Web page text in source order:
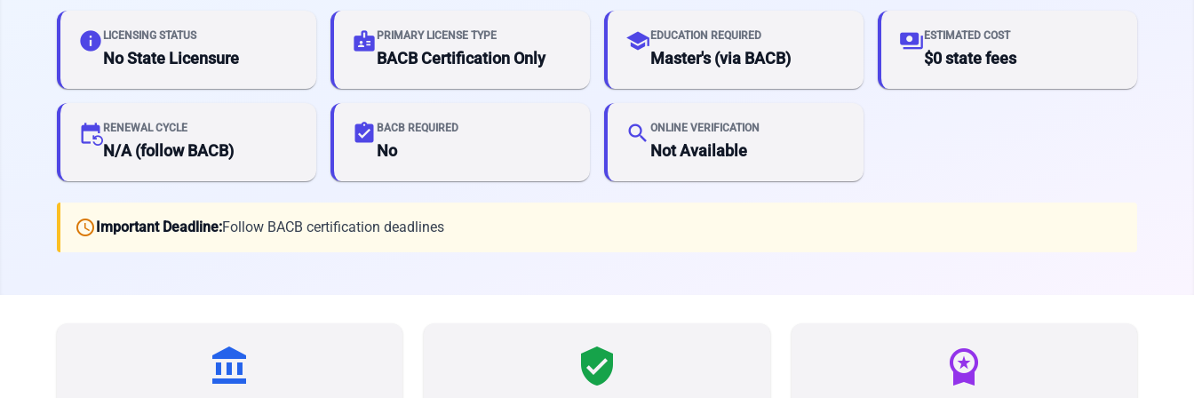
info LICENSING STATUS
No State Licensure
badge PRIMARY LICENSE TYPE
BACB Certification Only
schoolEDUCATION REQUIRED
Master's (via BACB)
paymentsESTIMATED COST
$0 state fees
event_repeatRENEWAL CYCLE
N/A (follow BACB)
assignment_turned_in BACB REQUIRED
No
search ONLINE VERIFICATION
Not Available
scheduleImportant Deadline:Follow BACB certification deadlines
account_balance verified_user workspace_premium